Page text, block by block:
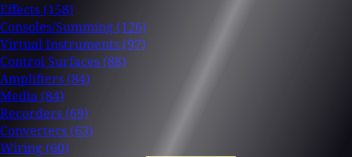
Effects (158)
Consoles/Summing (126)
Virtual Instruments (97)
Control Surfaces (88)
Amplifiers (84)
Media (84)
Recorders (69)
Converters (63)
Wiring (60)